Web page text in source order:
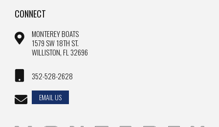
CONNECT
MONTEREY BOATS
1579 SW 18TH ST.
WILLISTON, FL 32696
352-528-2628
EMAIL US